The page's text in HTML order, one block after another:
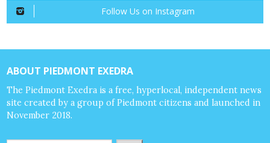
Follow Us on Instagram
ABOUT PIEDMONT EXEDRA
The Piedmont Exedra is a free, hyperlocal, independent news
site created by a group of Piedmont citizens and launched in
November 2018.